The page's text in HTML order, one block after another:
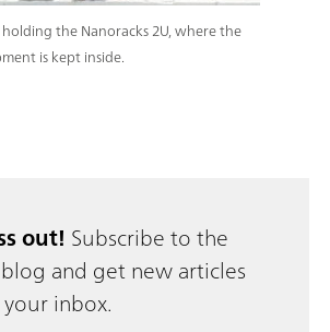
holding the Nanoracks 2U, where the
is kept inside.
out! Subscribe to the
and get new articles
inbox.